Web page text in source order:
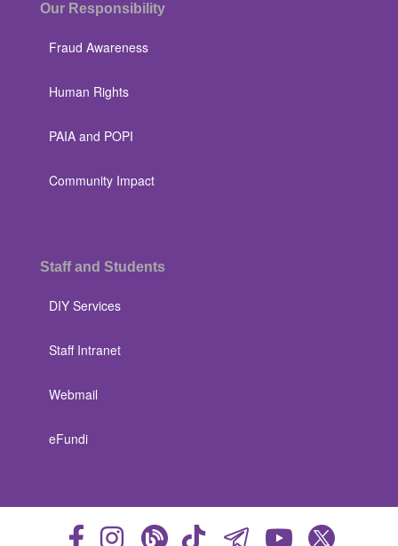
Our Responsibility
Fraud Awareness
Human Rights
PAIA and POPI
Community Impact
Staff and Students
DIY Services
Staff Intranet
Webmail
eFundi